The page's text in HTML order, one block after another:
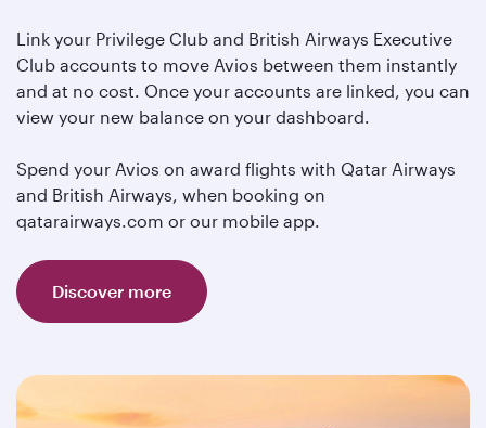
Link your Privilege Club and British Airways Executive
Club accounts to move Avios between them instantly
and at no cost. Once your accounts are linked, you can
view your new balance on your dashboard.
Spend your Avios on award flights with Qatar Airways
and British Airways, when booking on
qatarairways.com or our mobile app.
Discover more